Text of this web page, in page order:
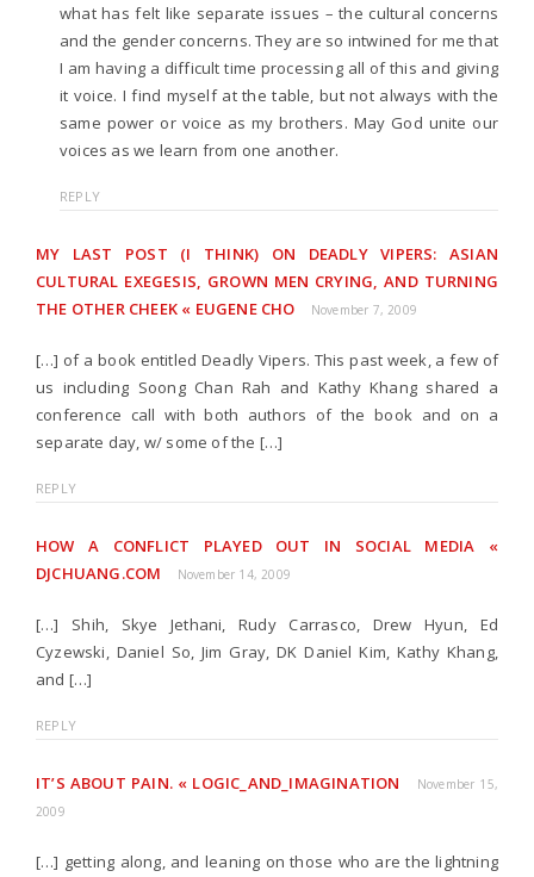
what has felt like separate issues – the cultural concerns
and the gender concerns. They are so intwined for me that
I am having a difficult time processing all of this and giving
it voice. I find myself at the table, but not always with the
same power or voice as my brothers. May God unite our
voices as we learn from one another.
REPLY
MY LAST POST (I THINK) ON DEADLY VIPERS: ASIAN
CULTURAL EXEGESIS, GROWN MEN CRYING, AND TURNING
THE OTHER CHEEK « EUGENE CHO
November 7, 2009
[…] of a book entitled Deadly Vipers. This past week, a few of
us including Soong Chan Rah and Kathy Khang shared a
conference call with both authors of the book and on a
separate day, w/ some of the […]
REPLY
HOW A CONFLICT PLAYED OUT IN SOCIAL MEDIA «
DJCHUANG.COM
November 14, 2009
[…] Shih, Skye Jethani, Rudy Carrasco, Drew Hyun, Ed
Cyzewski, Daniel So, Jim Gray, DK Daniel Kim, Kathy Khang,
and […]
REPLY
IT’S ABOUT PAIN. « LOGIC_AND_IMAGINATION
November 15,
2009
[…] getting along, and leaning on those who are the lightning